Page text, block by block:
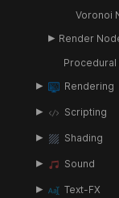
Voronoi
Render
Procedural
Rendering
Scripting
Shading
Sound
Text-FX